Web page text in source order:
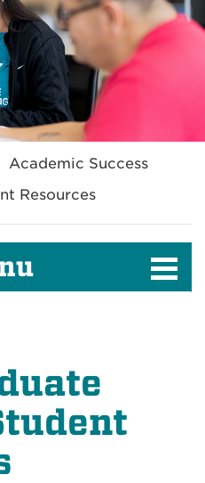
Academic Success
Resources